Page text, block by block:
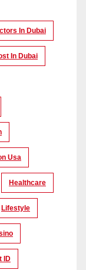
In Dubai
In Dubai
Usa
Healthcare
Lifestyle
ID